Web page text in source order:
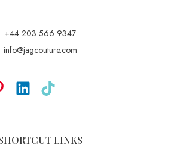
+44 203 566 9347
info@jagcouture.com
LINKS